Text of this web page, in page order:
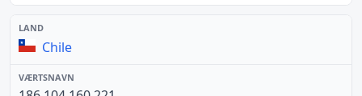
Chile